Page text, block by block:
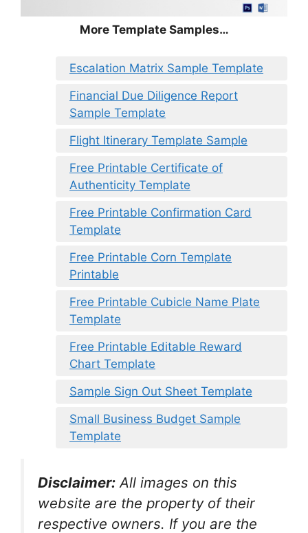
More Template Samples…
Escalation Matrix Sample Template
Financial Due Diligence Report
Sample Template
Flight Itinerary Template Sample
Free Printable Certificate of
Authenticity Template
Free Printable Confirmation Card
Template
Free Printable Corn Template
Printable
Free Printable Cubicle Name Plate
Template
Free Printable Editable Reward
Chart Template
Sample Sign Out Sheet Template
Small Business Budget Sample
Template
Disclaimer: All images on this
website are the property of their
respective owners. If you are the